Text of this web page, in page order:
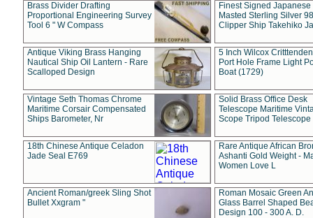
Brass Divider Drafting
Proportional Engineering Survey
Tool 6 " W Compass
Finest Signed Japanese
Masted Sterling Silver
Clipper Ship Takehiko
Antique Viking Brass Hanging
Nautical Ship Oil Lantern - Rare
Scalloped Design
5 Inch Wilcox
Port Hole Frame Light
Boat (1729)
Vintage Seth Thomas Chrome
Maritime Corsair Compensated
Ships Barometer, Nr
Solid Brass Office Desk
Telescope Maritime
Scope Tripod Telescope
18th Chinese Antique Celadon
Jade Seal E769
Rare Antique African
Ashanti Gold Weight -
Women Love L
Ancient Roman/greek Sling Shot
Bullet Xxgram "
Roman Mosaic Green
Glass Barrel Shaped
Design 100 - 300 A. D.